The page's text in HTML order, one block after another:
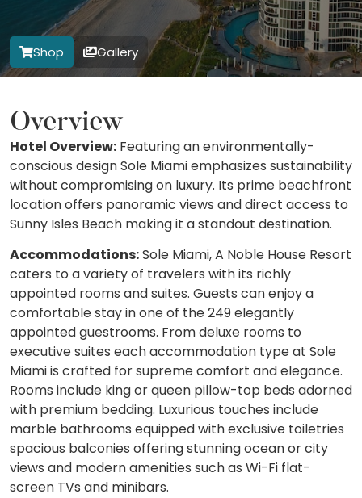
Shop Gallery
Overview
Hotel Overview: Featuring an environmentally-
conscious design Sole Miami emphasizes sustainability
without compromising on luxury. Its prime beachfront
location offers panoramic views and direct access to
Sunny Isles Beach making it a standout destination.
Accommodations:Sole Miami, A Noble House Resort
caters to a variety of travelers with its richly
appointed rooms and suites. Guests can enjoy a
comfortable stay in one of the 249 elegantly
appointed guestrooms. From deluxe rooms to
executive suites each accommodation type at Sole
Miami is crafted for supreme comfort and elegance.
Rooms include king or queen pillow-top beds adorned
with premium bedding. Luxurious touches include
marble bathrooms equipped with exclusive toiletries
spacious balconies offering stunning ocean or city
views and modern amenities such as Wi-Fi flat-
screen TVs and minibars.